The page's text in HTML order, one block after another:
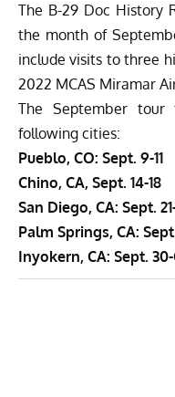
The B-29 Doc History
the month of
include visits to three
2022 MCAS Miramar
The September
following cities:
Pueblo, CO: Sept. 9-11
Chino, CA, Sept. 14-18
San Diego, CA: Sept.
Palm Springs, CA:
Inyokern, CA: Sept.